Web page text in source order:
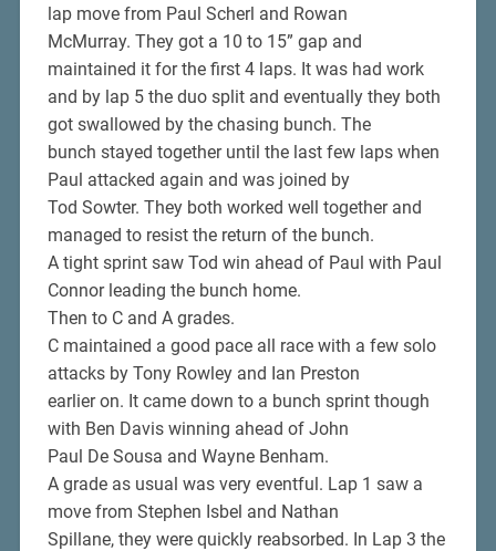
lap move from Paul Scherl and Rowan
McMurray. They got a 10 to 15” gap and
maintained it for the first 4 laps. It was had work
and by lap 5 the duo split and eventually they both
got swallowed by the chasing bunch. The
bunch stayed together until the last few laps when
Paul attacked again and was joined by
Tod Sowter. They both worked well together and
managed to resist the return of the bunch.
A tight sprint saw Tod win ahead of Paul with Paul
Connor leading the bunch home.
Then to C and A grades.
C maintained a good pace all race with a few solo
attacks by Tony Rowley and Ian Preston
earlier on. It came down to a bunch sprint though
with Ben Davis winning ahead of John
Paul De Sousa and Wayne Benham.
A grade as usual was very eventful. Lap 1 saw a
move from Stephen Isbel and Nathan
Spillane, they were quickly reabsorbed. In Lap 3 the